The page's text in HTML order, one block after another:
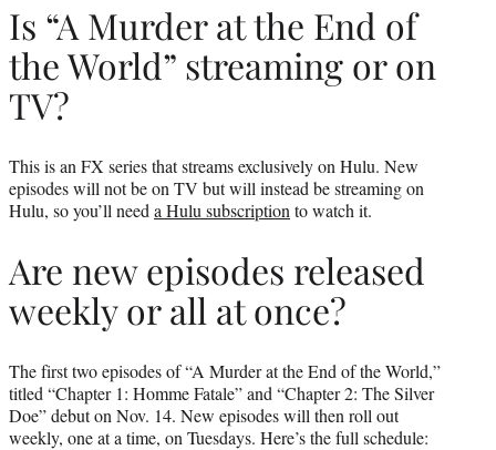
Is “A Murder at the End of
the World” streaming or on
TV?
This is an FX series that streams exclusively on Hulu. New
episodes will not be on TV but will instead be streaming on
Hulu, so you’ll need a Hulu subscription to watch it.
Are new episodes released
weekly or all at once?
The first two episodes of “A Murder at the End of the World,”
titled “Chapter 1: Homme Fatale” and “Chapter 2: The Silver
Doe” debut on Nov. 14. New episodes will then roll out
weekly, one at a time, on Tuesdays. Here’s the full schedule: